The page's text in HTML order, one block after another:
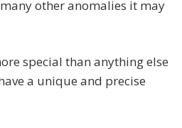
other anomalies it may
special than anything else
a unique and precise